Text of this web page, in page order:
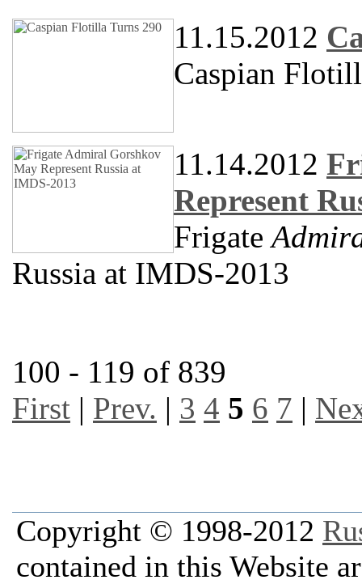
11.15.2012
Caspian
11.14.2012
Represent
Frigate
Russia at IMDS-2013
100 - 119 of 839
First | Prev. | 3 4 5 6 7 |
Copyright © 1998-2012
contained in this Website